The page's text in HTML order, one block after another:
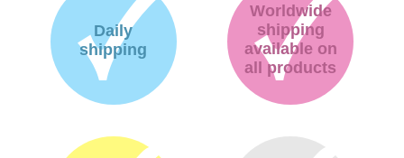
Daily
shipping
Worldwide
shipping
available on
all products